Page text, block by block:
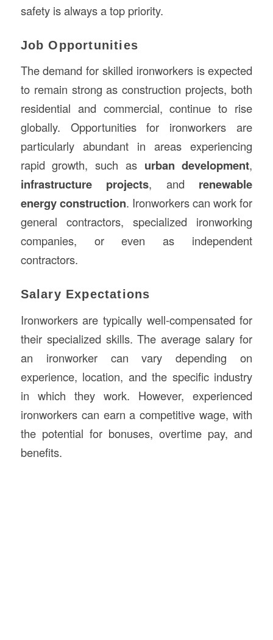
safety is always a top priority.
Job Opportunities
The demand for skilled ironworkers is expected
to remain strong as construction projects, both
residential and commercial, continue to rise
globally. Opportunities for ironworkers are
particularly abundant in areas experiencing
rapid growth, such as urban development,
infrastructure projects, and renewable
energy construction. Ironworkers can work for
general contractors, specialized ironworking
companies, or even as independent
contractors.
Salary Expectations
Ironworkers are typically well-compensated for
their specialized skills. The average salary for
an ironworker can vary depending on
experience, location, and the specific industry
in which they work. However, experienced
ironworkers can earn a competitive wage, with
the potential for bonuses, overtime pay, and
benefits.